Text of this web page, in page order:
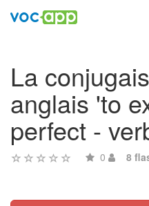
La
anglais 'to
perfect -
0 8